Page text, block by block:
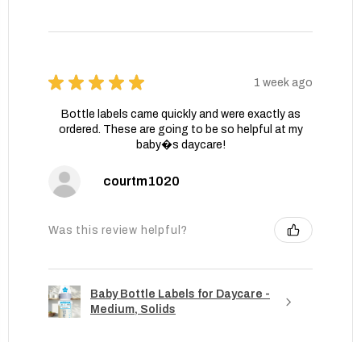
★ ★ ★ ★ ★ 1 week ago
Bottle labels came quickly and were exactly as
ordered. These are going to be so helpful at my
baby�s daycare!
courtm1020
Was this review helpful?
Baby Bottle Labels for Daycare -
Medium, Solids